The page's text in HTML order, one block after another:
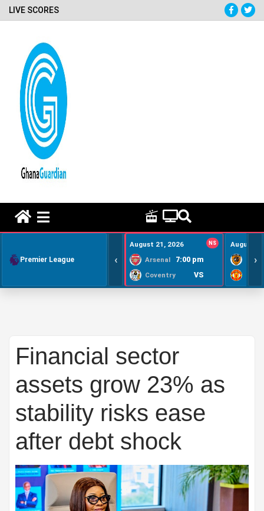
LIVE SCORES
Premier League ‹
August 21, 2026 NS
Arsenal 7:00 pm
Coventry VS
August
›
Financial sector
assets grow 23% as
stability risks ease
after debt shock